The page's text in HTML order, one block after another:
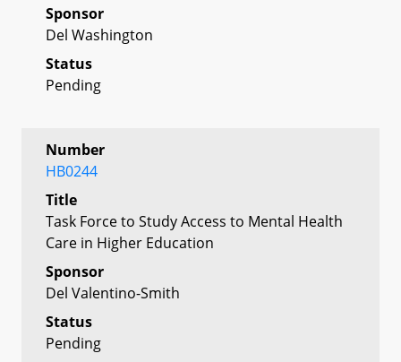
Sponsor
Del Washington
Status
Pending
Number
HB0244
Title
Task Force to Study Access to Mental Health
Care in Higher Education
Sponsor
Del Valentino-Smith
Status
Pending